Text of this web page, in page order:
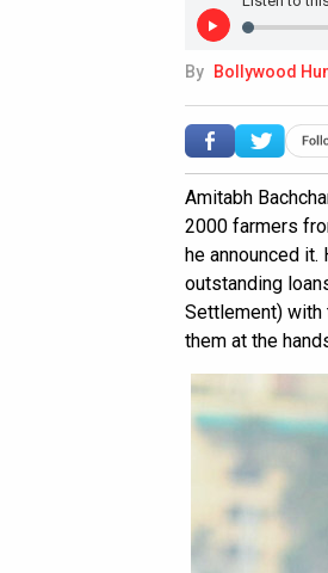
By Bollywood
Amitabh
2000 farmers
he announced it.
outstanding
Settlement) with
them at the